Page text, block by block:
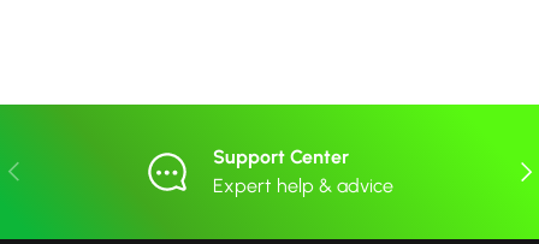
Previous
Support Center
Expert help & advice